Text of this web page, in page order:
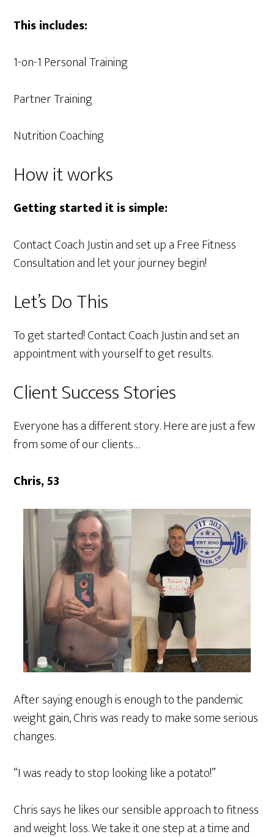
This includes:
1-on-1 Personal Training
Partner Training
Nutrition Coaching
How it works
Getting started it is simple:
Contact Coach Justin and set up a Free Fitness
Consultation and let your journey begin!
Let’s Do This
To get started!Contact Coach Justinand set an
appointment with yourself to get results.
Client Success Stories
Everyone has a different story. Here are just a few
from some of our clients…
Chris, 53
After saying enough is enough to the pandemic
weight gain, Chris was ready to make some serious
changes.
“I was ready to stop looking like a potato!”
Chris says he likes our sensible approach to fitness
and weight loss. We take it one step at a time and